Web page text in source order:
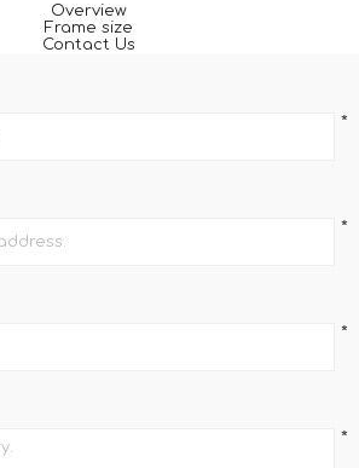
Overview
Frame size
Contact Us
*
*
*
*